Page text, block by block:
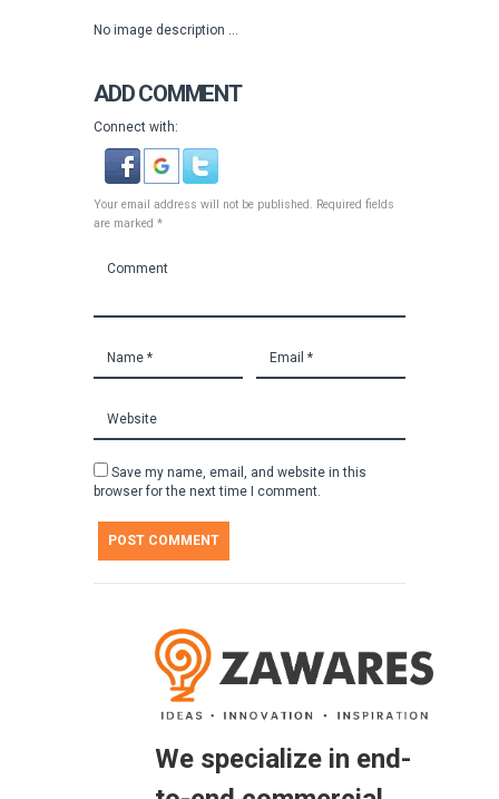
No image description ...
ADD COMMENT
Connect with:
Your email address will not be published. Required fields
are marked *
Save my name, email, and website in this
browser for the next time I comment.
We specialize in end-